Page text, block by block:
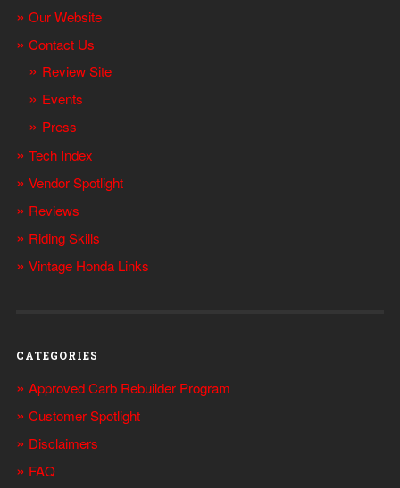
Our Website
Contact Us
Review Site
Events
Press
Tech Index
Vendor Spotlight
Reviews
Riding Skills
Vintage Honda Links
CATEGORIES
Approved Carb Rebuilder Program
Customer Spotlight
Disclaimers
FAQ